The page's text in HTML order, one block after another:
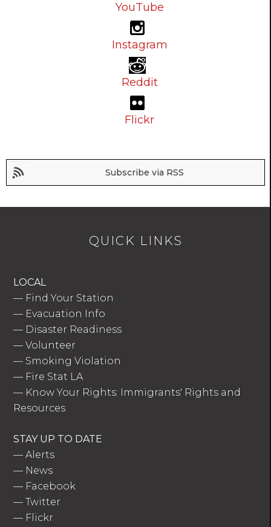
YouTube
Instagram
Reddit
Flickr
Subscribe via RSS
QUICK LINKS
LOCAL
— Find Your Station
— Evacuation Info
— Disaster Readiness
—Volunteer
— Smoking Violation
— Fire Stat LA
— Know Your Rights: Immigrants' Rights and
Resources
STAY UP TO DATE
—Alerts
— News
— Facebook
—Twitter
— Flickr